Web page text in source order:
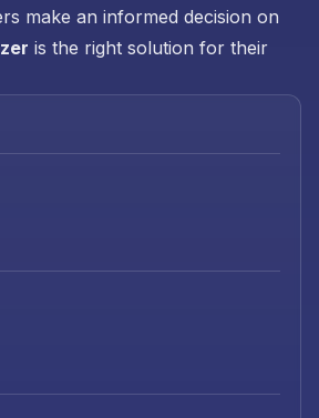
make an informed decision on
is the right solution for their